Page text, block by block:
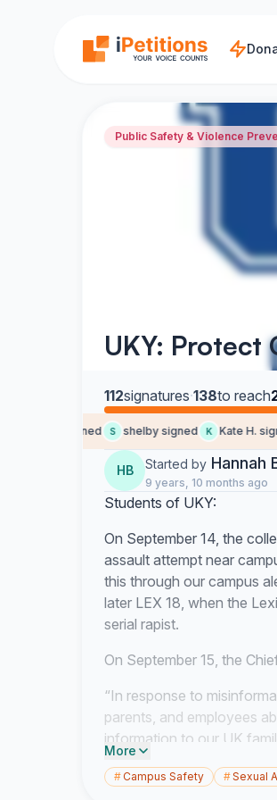
Public Safety & Violence
UKY: Protect
112signatures·138to reach
Bailey J. signed S shelby signed K Kate H.
HB Started by Hannah
9 years, 10 months ago
Students of UKY:
On September 14, the
assault attempt near
this through our campus
later LEX 18, when the
serial rapist.
On September 15, the
“In response to
parents, and employees
information to our UK
about possible sexual
Alerts are issued when a
More
#Campus Safety #Sexual